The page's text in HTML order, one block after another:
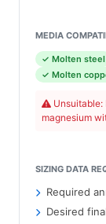
MEDIA
✓ Molten steel
✓ Molten
Unsuitable:
magnesium
SIZING DATA
Required
Desired